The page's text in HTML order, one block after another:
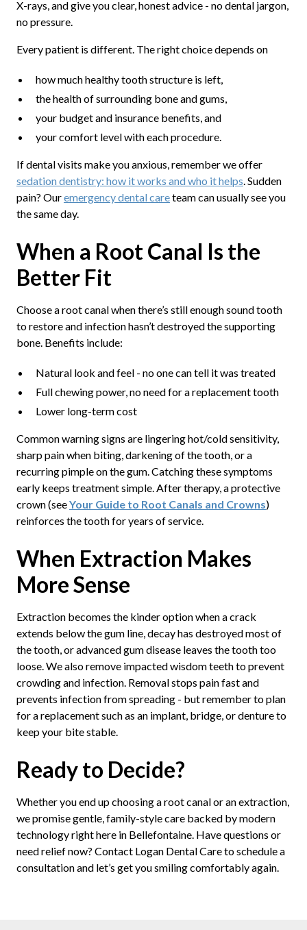
X-rays, and give you clear, honest advice - no dental jargon,
no pressure.
Every patient is different. The right choice depends on
how much healthy tooth structure is left,
the health of surrounding bone and gums,
your budget and insurance benefits, and
your comfort level with each procedure.
If dental visits make you anxious, remember we offer
sedation dentistry: how it works and who it helps. Sudden
pain? Ouremergency dental careteam can usually see you
the same day.
When a Root Canal Is the
Better Fit
Choose a root canal when there’s still enough sound tooth
to restore and infection hasn’t destroyed the supporting
bone. Benefits include:
Natural look and feel - no one can tell it was treated
Full chewing power, no need for a replacement tooth
Lower long-term cost
Common warning signs are lingering hot/cold sensitivity,
sharp pain when biting, darkening of the tooth, or a
recurring pimple on the gum. Catching these symptoms
early keeps treatment simple. After therapy, a protective
crown (seeYour Guide to Root Canals and Crowns)
reinforces the tooth for years of service.
When Extraction Makes
More Sense
Extraction becomes the kinder option when a crack
extends below the gum line, decay has destroyed most of
the tooth, or advanced gum disease leaves the tooth too
loose. We also remove impacted wisdom teeth to prevent
crowding and infection. Removal stops pain fast and
prevents infection from spreading - but remember to plan
for a replacement such as an implant, bridge, or denture to
keep your bite stable.
Ready to Decide?
Whether you end up choosing a root canal or an extraction,
we promise gentle, family-style care backed by modern
technology right here in Bellefontaine. Have questions or
need relief now? Contact Logan Dental Care to schedule a
consultation and let’s get you smiling comfortably again.